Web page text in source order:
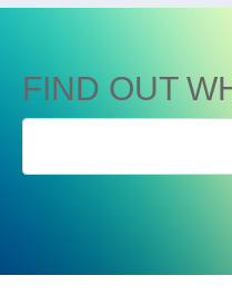
FIND OUT